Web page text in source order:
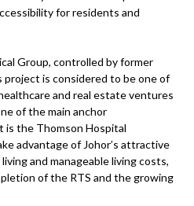
for residents and
Group, controlled by former
project is considered to be one of
and real estate ventures
of the main anchor
is the Thomson Hospital
advantage of Johor’s attractive
and manageable living costs,
of the RTS and the growing